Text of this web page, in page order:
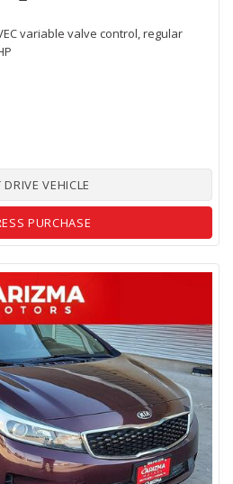
variable valve control, regular
DRIVE VEHICLE
PURCHASE